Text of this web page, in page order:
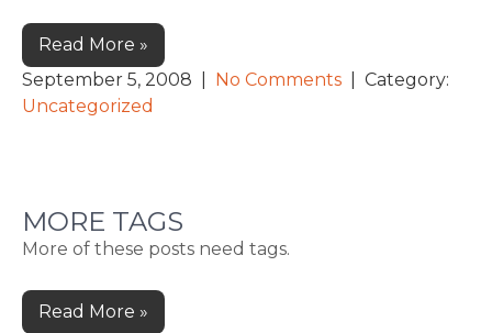
Read More »
September 5, 2008
No Comments
| Category:
Uncategorized
MORE TAGS
More of these posts need tags.
Read More »